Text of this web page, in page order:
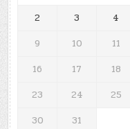
2
3 4
9
10 11
16
17 18
23
24 25
30
31